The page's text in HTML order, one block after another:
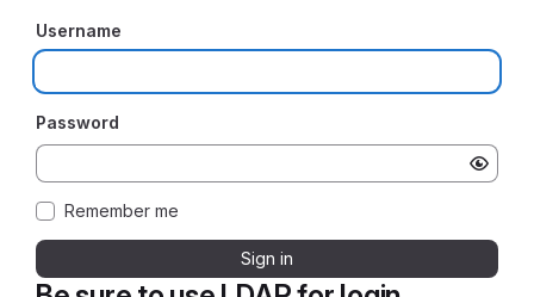
Username
Password
Remember me
Sign in